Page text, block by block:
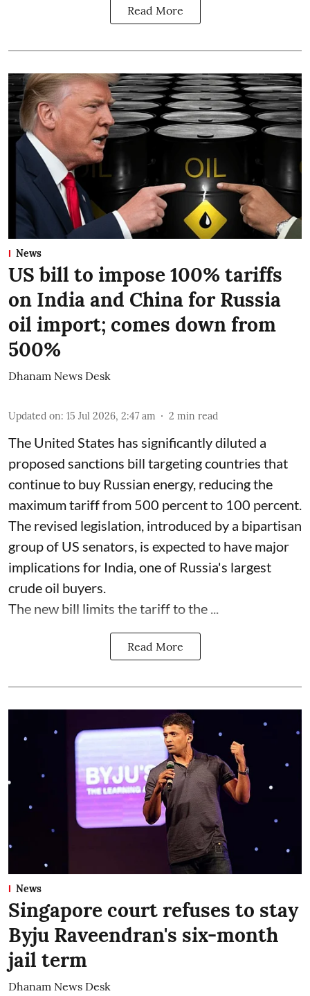
Read More
News
US bill to impose 100% tariffs
on India and China for Russia
oil import; comes down from
500%
Dhanam News Desk
Updated on: 15 Jul 2026, 2:47 am 2 min read
The United States has significantly diluted a
proposed sanctions bill targeting countries that
continue to buy Russian energy, reducing the
maximum tariff from 500 percent to 100 percent.
The revised legislation, introduced by a bipartisan
group of US senators, is expected to have major
implications for India, one of Russia's largest
crude oil buyers.
The new bill limits the tariff to the ...
Read More
News
Singapore court refuses to stay
Byju Raveendran's six-month
jail term
Dhanam News Desk